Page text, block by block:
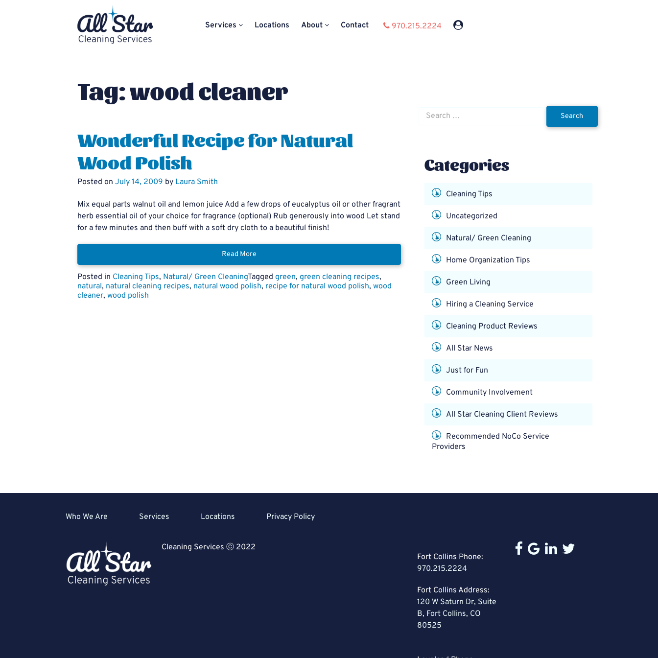
Services Locations About Contact 970.215.2224
Tag:wood cleaner
Wonderful Recipe for Natural
Wood Polish
Posted on July 14, 2009 by Laura Smith
Mix equal parts walnut oil and lemon juice Add a few drops of eucalyptus oil or other fragrant
herb essential oil of your choice for fragrance (optional) Rub generously into wood Let stand
for a few minutes and then buff with a soft dry cloth to a beautiful finish!
Read More
Posted in Cleaning Tips, Natural/ Green CleaningTagged green, green cleaning recipes,
natural, natural cleaning recipes, natural wood polish, recipe for natural wood polish, wood
cleaner, wood polish
Search
for:
Categories
Cleaning Tips
Uncategorized
Natural/ Green Cleaning
Home Organization Tips
Green Living
Hiring a Cleaning Service
Cleaning Product Reviews
All Star News
Just for Fun
Community Involvement
All Star Cleaning Client Reviews
Recommended NoCo Service
Providers
Who We Are Services Locations Privacy Policy
Cleaning Services ⓒ 2022
Fort Collins Phone:
970.215.2224
Fort Collins Address:
120 W Saturn Dr, Suite
B, Fort Collins, CO
80525